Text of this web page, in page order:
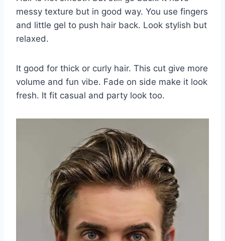
messy texture but in good way. You use fingers
and little gel to push hair back. Look stylish but
relaxed.
It good for thick or curly hair. This cut give more
volume and fun vibe. Fade on side make it look
fresh. It fit casual and party look too.